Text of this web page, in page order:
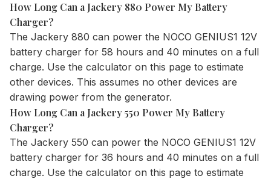
How Long Can a Jackery 880 Power My Battery
Charger?
The Jackery 880 can power the NOCO GENIUS1 12V
battery charger for 58 hours and 40 minutes on a full
charge. Use the calculator on this page to estimate
other devices. This assumes no other devices are
drawing power from the generator.
How Long Can a Jackery 550 Power My Battery
Charger?
The Jackery 550 can power the NOCO GENIUS1 12V
battery charger for 36 hours and 40 minutes on a full
charge. Use the calculator on this page to estimate